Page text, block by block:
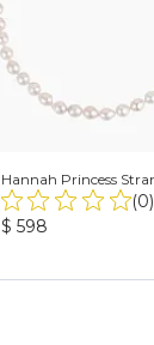
Hannah Princess
(0)
Product
$ 598